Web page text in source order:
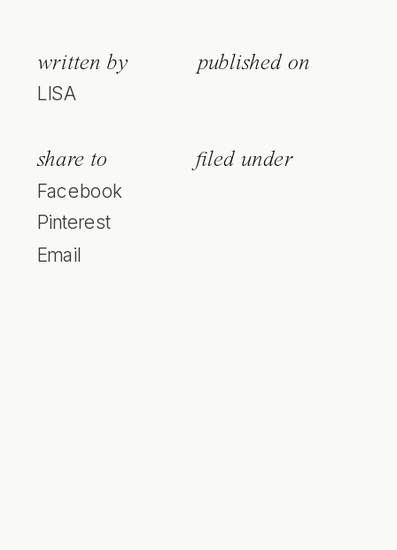
written by
LISA
published on
share to
Facebook
Pinterest
Email
filed under